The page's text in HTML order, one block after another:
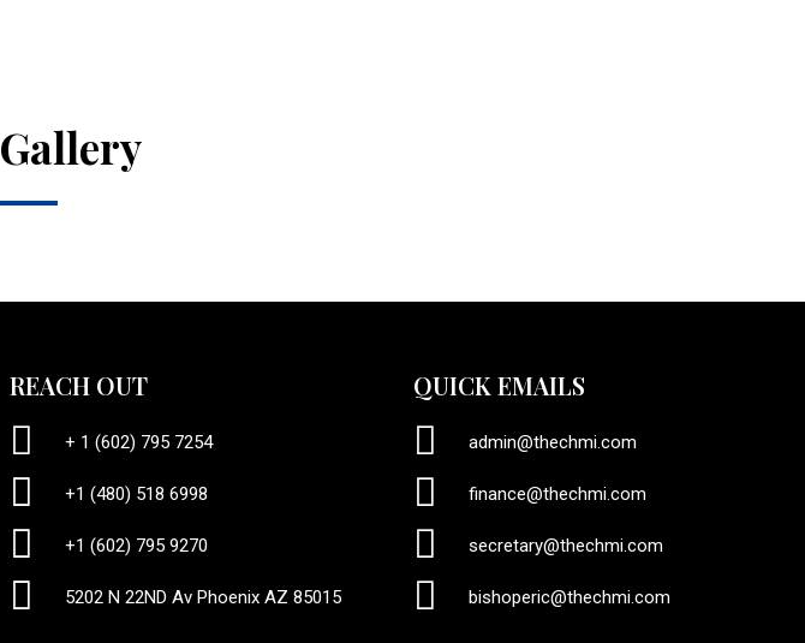
Gallery
REACH OUT
+ 1 (602) 795 7254
+1 (480) 518 6998
+1 (602) 795 9270
5202 N 22ND Av Phoenix AZ 85015
QUICK EMAILS
admin@thechmi.com
finance@thechmi.com
secretary@thechmi.com
bishoperic@thechmi.com